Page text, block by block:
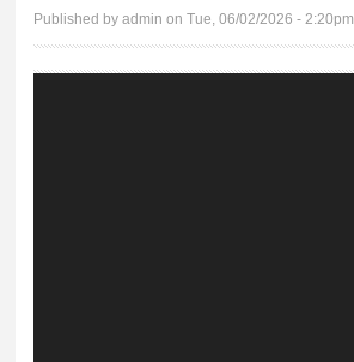
Published byadmin on Tue, 06/02/2026 - 2:20pm